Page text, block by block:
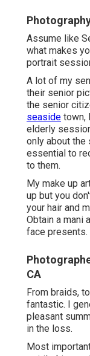
Assume like
what makes
portrait
A lot of my
their senior
the senior
seaside town,
elderly
only about
essential to
to them.
My make up
up but you
your hair and
Obtain a mani
face presents.
CA
From braids,
fantastic. I
pleasant
in the loss.
Most